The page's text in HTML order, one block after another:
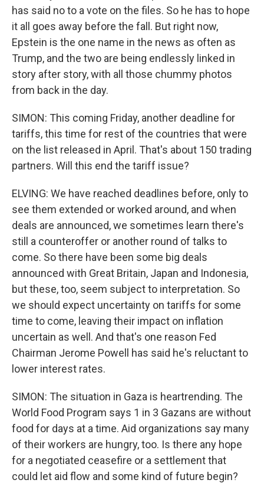
has said no to a vote on the files. So he has to hope
it all goes away before the fall. But right now,
Epstein is the one name in the news as often as
Trump, and the two are being endlessly linked in
story after story, with all those chummy photos
from back in the day.
SIMON: This coming Friday, another deadline for
tariffs, this time for rest of the countries that were
on the list released in April. That's about 150 trading
partners. Will this end the tariff issue?
ELVING: We have reached deadlines before, only to
see them extended or worked around, and when
deals are announced, we sometimes learn there's
still a counteroffer or another round of talks to
come. So there have been some big deals
announced with Great Britain, Japan and Indonesia,
but these, too, seem subject to interpretation. So
we should expect uncertainty on tariffs for some
time to come, leaving their impact on inflation
uncertain as well. And that's one reason Fed
Chairman Jerome Powell has said he's reluctant to
lower interest rates.
SIMON: The situation in Gaza is heartrending. The
World Food Program says 1 in 3 Gazans are without
food for days at a time. Aid organizations say many
of their workers are hungry, too. Is there any hope
for a negotiated ceasefire or a settlement that
could let aid flow and some kind of future begin?